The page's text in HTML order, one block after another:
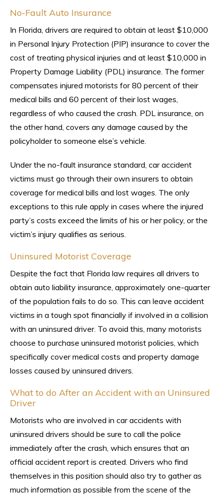
No-Fault Auto Insurance
In Florida, drivers are required to obtain at least $10,000
in Personal Injury Protection (PIP) insurance to cover the
cost of treating physical injuries and at least $10,000 in
Property Damage Liability (PDL) insurance. The former
compensates injured motorists for 80 percent of their
medical bills and 60 percent of their lost wages,
regardless of who caused the crash. PDL insurance, on
the other hand, covers any damage caused by the
policyholder to someone else’s vehicle.
Under the no-fault insurance standard, car accident
victims must go through their own insurers to obtain
coverage for medical bills and lost wages. The only
exceptions to this rule apply in cases where the injured
party’s costs exceed the limits of his or her policy, or the
victim’s injury qualifies as serious.
Uninsured Motorist Coverage
Despite the fact that Florida law requires all drivers to
obtain auto liability insurance, approximately one-quarter
of the population fails to do so. This can leave accident
victims in a tough spot financially if involved in a collision
with an uninsured driver. To avoid this, many motorists
choose to purchase uninsured motorist policies, which
specifically cover medical costs and property damage
losses caused by uninsured drivers.
What to do After an Accident with an Uninsured
Driver
Motorists who are involved in car accidents with
uninsured drivers should be sure to call the police
immediately after the crash, which ensures that an
official accident report is created. Drivers who find
themselves in this position should also try to gather as
much information as possible from the scene of the